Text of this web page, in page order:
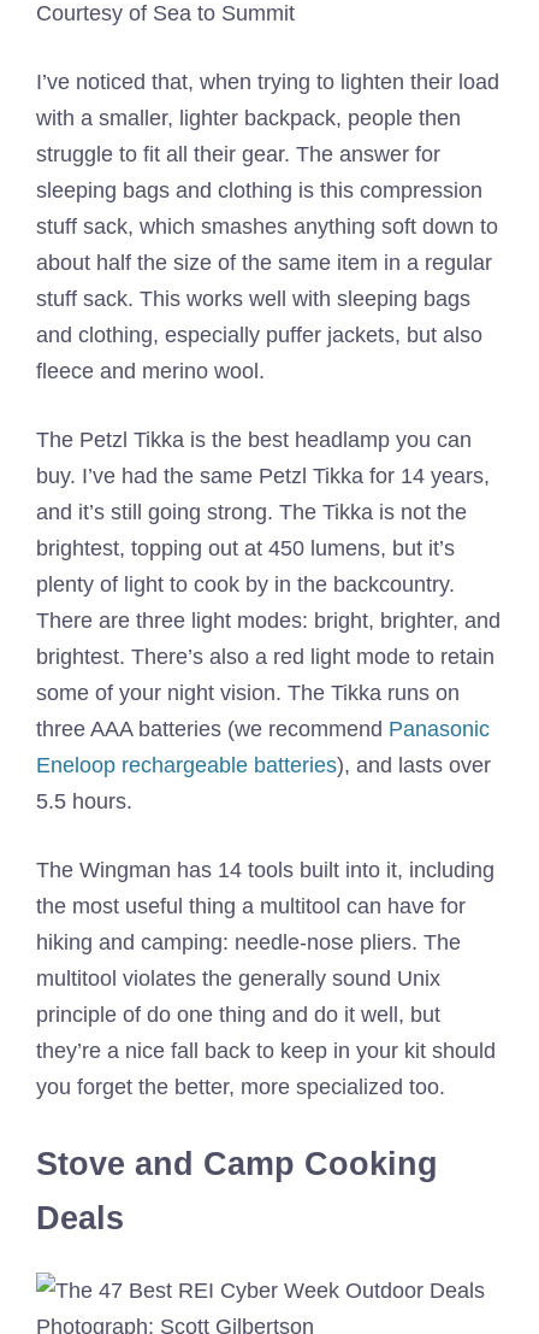
Courtesy of Sea to Summit
I’ve noticed that, when trying to lighten their load
with a smaller, lighter backpack, people then
struggle to fit all their gear. The answer for
sleeping bags and clothing is this compression
stuff sack, which smashes anything soft down to
about half the size of the same item in a regular
stuff sack. This works well with sleeping bags
and clothing, especially puffer jackets, but also
fleece and merino wool.
The Petzl Tikka is the best headlamp you can
buy. I’ve had the same Petzl Tikka for 14 years,
and it’s still going strong. The Tikka is not the
brightest, topping out at 450 lumens, but it’s
plenty of light to cook by in the backcountry.
There are three light modes: bright, brighter, and
brightest. There’s also a red light mode to retain
some of your night vision. The Tikka runs on
three AAA batteries (we recommend Panasonic
Eneloop rechargeable batteries), and lasts over
5.5 hours.
The Wingman has 14 tools built into it, including
the most useful thing a multitool can have for
hiking and camping: needle-nose pliers. The
multitool violates the generally sound Unix
principle of do one thing and do it well, but
they’re a nice fall back to keep in your kit should
you forget the better, more specialized too.
Stove and Camp Cooking
Deals
Photograph: Scott Gilbertson